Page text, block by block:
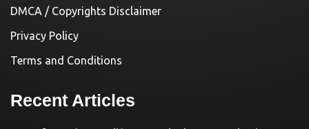
DMCA / Copyrights Disclaimer
Privacy Policy
Terms and Conditions
Recent Articles